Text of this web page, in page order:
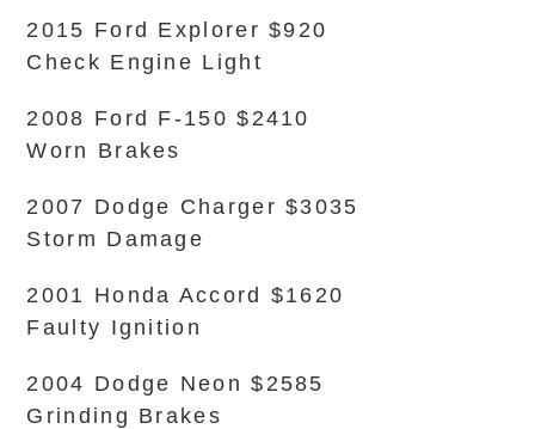
2015 Ford Explorer $920
Check Engine Light
2008 Ford F-150 $2410
Worn Brakes
2007 Dodge Charger $3035
Storm Damage
2001 Honda Accord $1620
Faulty Ignition
2004 Dodge Neon $2585
Grinding Brakes